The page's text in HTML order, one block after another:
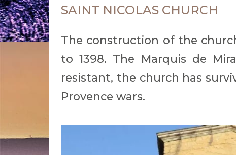
SAINT NICOLAS CHURCH
The construction of the
to 1398. The Marquis de
resistant, the church has
Provence wars.